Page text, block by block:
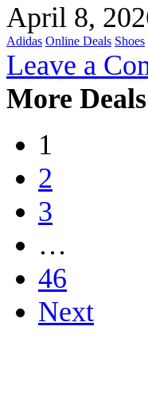
April 8,
Adidas Online Deals Shoes
Leave a
More
1
2
3
…
46
Next